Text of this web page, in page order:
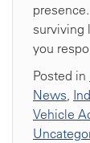
surviving
you
Posted in
News,
Vehicle